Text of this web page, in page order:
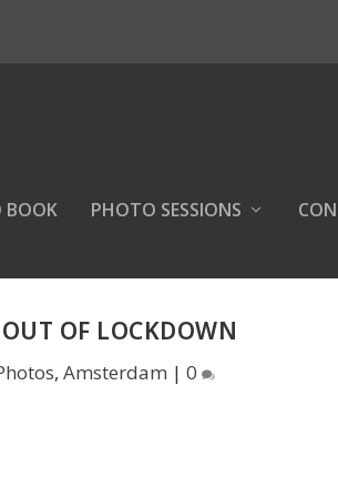
BOOK PHOTO SESSIONS
OF LOCKDOWN
,Amsterdam |0